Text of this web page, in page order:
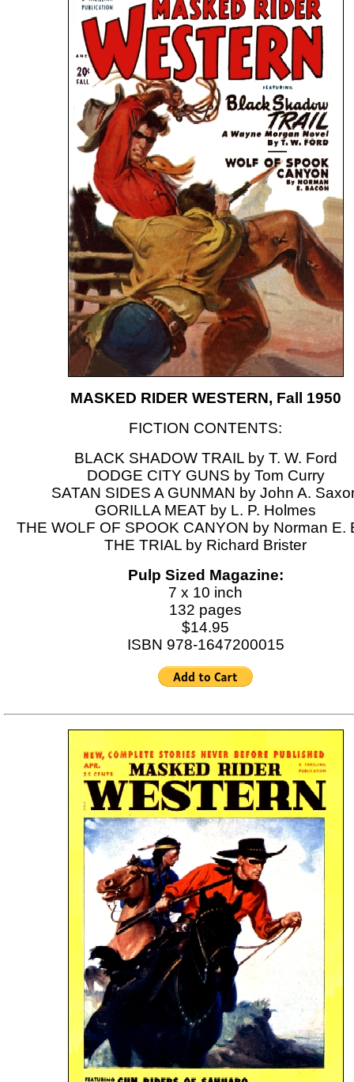
MASKED RIDER WESTERN, Fall 1950
FICTION CONTENTS:
BLACK SHADOW TRAIL by T. W. Ford
DODGE CITY GUNS by Tom Curry
SATAN SIDES A GUNMAN by John A.
GORILLA MEAT by L. P. Holmes
THE WOLF OF SPOOK CANYON by Norman E.
THE TRIAL by Richard Brister
Pulp Sized Magazine:
7 x 10 inch
132 pages
$14.95
ISBN 978-1647200015